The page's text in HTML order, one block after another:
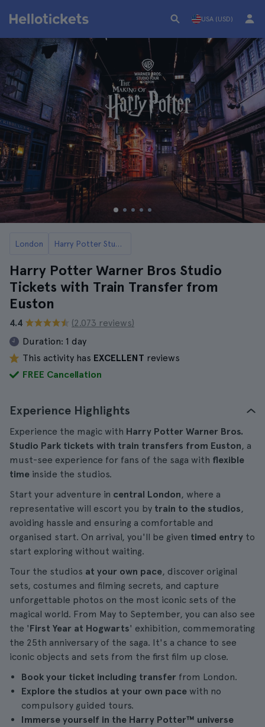
USA (USD)
London Harry Potter Studios Tickets and Tours in London
Harry Potter Warner Bros Studio
Tickets with Train Transfer from
Euston
4.4
(2.073 reviews)
Duration: 1 day
This activity has EXCELLENT reviews
FREE Cancellation
Experience Highlights
Experience the magic with Harry Potter Warner Bros.
Studio Park tickets with train transfers from Euston, a
must-see experience for fans of the saga with flexible
time inside the studios.
Start your adventure in central London, where a
representative will escort you by train to the studios,
avoiding hassle and ensuring a comfortable and
organised start. On arrival, you'll be given timed entry to
start exploring without waiting.
Tour the studios at your own pace, discover original
sets, costumes and filming secrets, and capture
unforgettable photos on the most iconic sets of the
magical world. From May to September, you can also see
the 'First Year at Hogwarts' exhibition, commemorating
the 25th anniversary of the saga. It's a chance to see
iconic objects and sets from the first film up close.
Book your ticket including transfer from London.
Explore the studios at your own pace with no
compulsory guided tours.
Immerse yourself in the Harry Potter™ universe